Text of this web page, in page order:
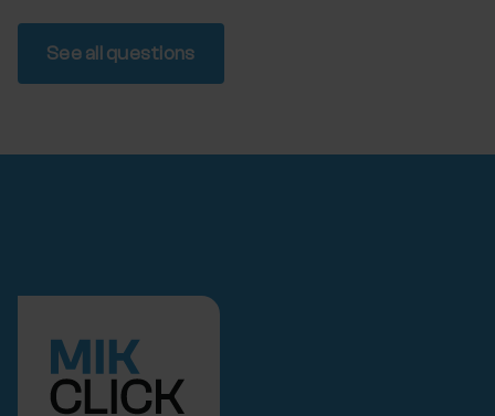
See all questions